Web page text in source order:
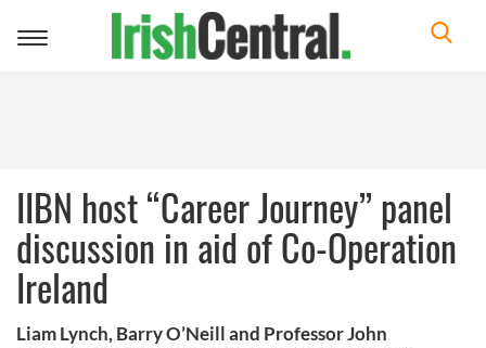
Toggle
IIBN host “Career Journey” panel
discussion in aid of Co-Operation
Ireland
Liam Lynch, Barry O’Neill and Professor John